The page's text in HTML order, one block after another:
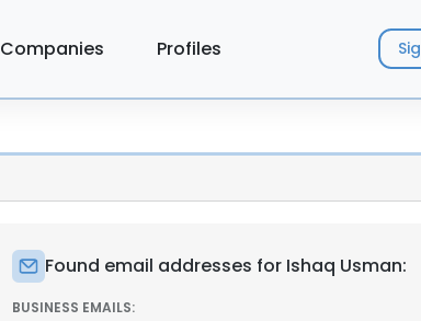
Companies Profiles
Found email addresses for Ishaq Usman:
BUSINESS EMAILS: